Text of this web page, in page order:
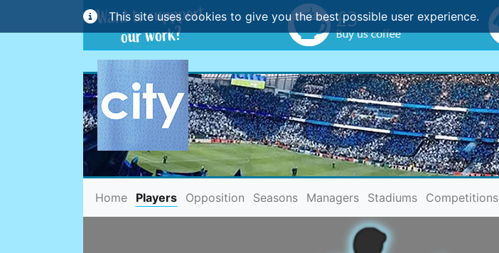
This site uses cookies to give you the best possible user experience.
Home(current)
Players Opposition Seasons Managers Stadiums Competitions